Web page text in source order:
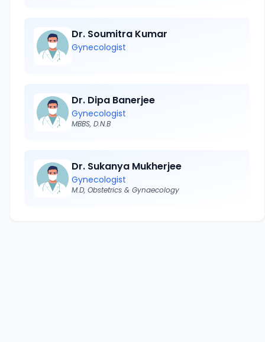
Dr. Soumitra Kumar
Gynecologist
Dr. Dipa Banerjee
Gynecologist
MBBS, D.N.B
Dr. Sukanya Mukherjee
Gynecologist
M.D, Obstetrics & Gynaecology